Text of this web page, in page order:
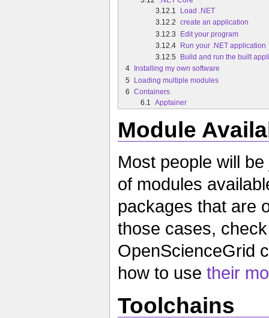
3.12.1
Load .NET
3.12.2 create an application
3.12.3
Edit your program
3.12.4
Run your .NET application
3.12.5
Build and run the built
4
Installing my own software
5
Loading multiple modules
6 Containers
6.1 Apptainer
Module
Most people will
of modules
packages that are
those cases,
OpenScienceGrid
how to use their
Toolchains